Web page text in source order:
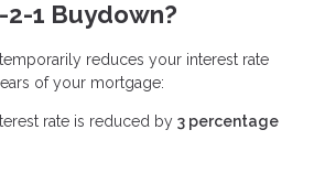
2-1 Buydown?
reduces your interest rate
of your mortgage:
rate is reduced by 3 percentage